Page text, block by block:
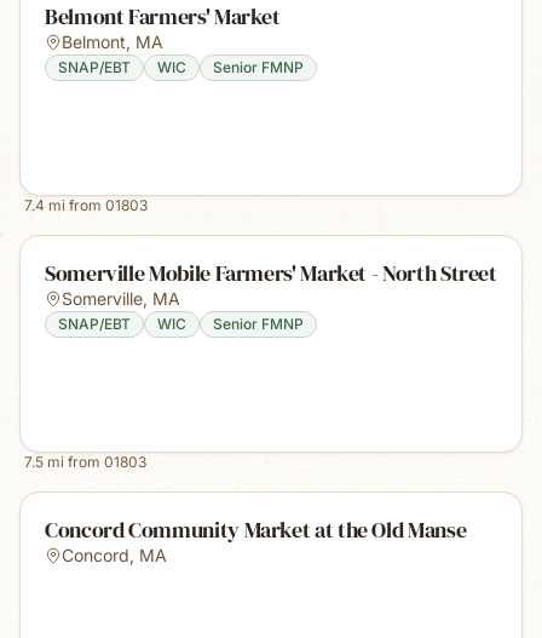
Belmont Farmers' Market
Belmont, MA
SNAP/EBT WIC Senior FMNP
7.4 mi from 01803
Somerville Mobile Farmers' Market - North Street
Somerville, MA
SNAP/EBT WIC Senior FMNP
7.5 mi from 01803
Concord Community Market at the Old Manse
Concord, MA